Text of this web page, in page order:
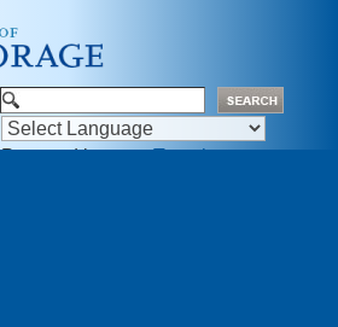
Powered by Translate